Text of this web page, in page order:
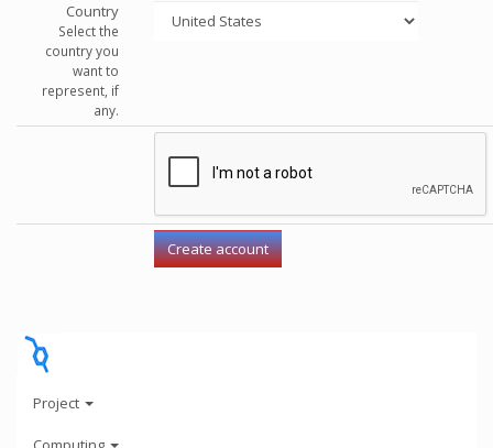
Country
Select the
country you
want to
represent, if
any.
Project